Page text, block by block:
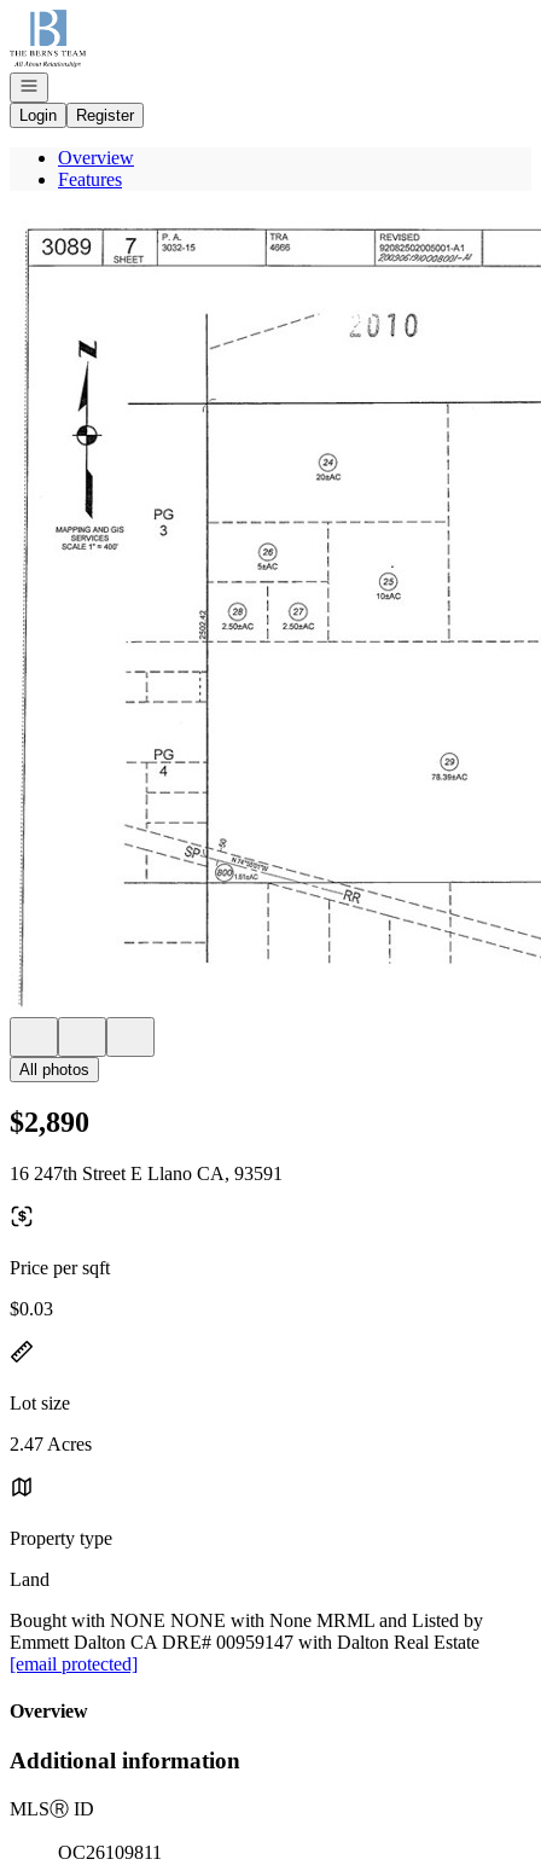
Go to: Homepage
Open navigation
Login
Register
Overview
Features
All photos
$2,890
16 247th Street E Llano CA, 93591
Price per sqft
$0.03
Lot size
2.47 Acres
Property type
Land
Bought with NONE NONE with None MRML and Listed by
Emmett Dalton CA DRE# 00959147 with Dalton Real Estate
[email protected]
Overview
Additional information
MLSⓇ ID
OC26109811